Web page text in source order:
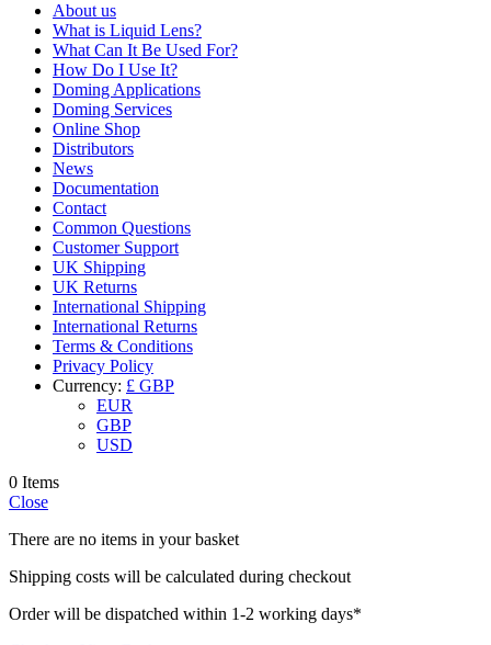
About us
What is Liquid Lens?
What Can It Be Used For?
How Do I Use It?
Doming Applications
Doming Services
Online Shop
Distributors
News
Documentation
Contact
Common Questions
Customer Support
UK Shipping
UK Returns
International Shipping
International Returns
Terms & Conditions
Privacy Policy
Currency: £ GBP
EUR
GBP
USD
0 Items
Close
There are no items in your basket
Shipping costs will be calculated during checkout
Order will be dispatched within 1-2 working days*